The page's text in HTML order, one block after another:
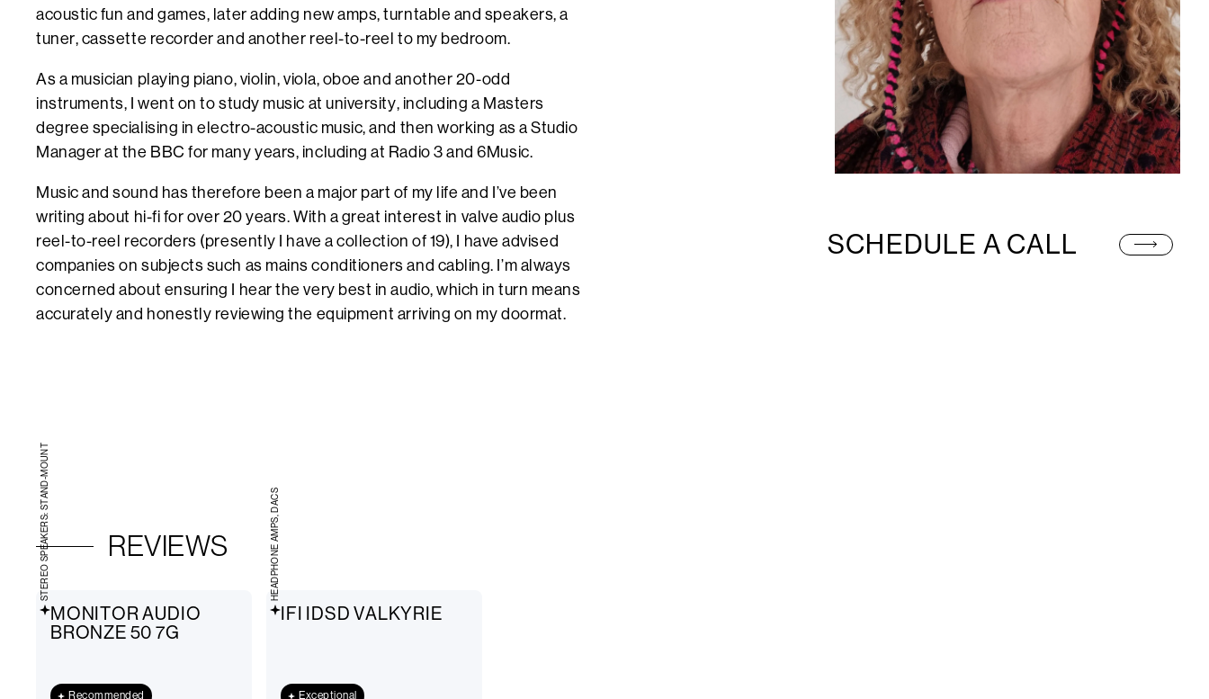
acoustic fun and games, later adding new amps, turntable and speakers, a
tuner, cassette recorder and another reel-to-reel to my bedroom.
As a musician playing piano, violin, viola, oboe and another 20-odd
instruments, I went on to study music at university, including a Masters
degree specialising in electro-acoustic music, and then working as a Studio
Manager at the BBC for many years, including at Radio 3 and 6Music.
Music and sound has therefore been a major part of my life and I’ve been
writing about hi-fi for over 20 years. With a great interest in valve audio plus
reel-to-reel recorders (presently I have a collection of 19), I have advised
companies on subjects such as mains conditioners and cabling. I’m always
concerned about ensuring I hear the very best in audio, which in turn means
accurately and honestly reviewing the equipment arriving on my doormat.
SCHEDULE A CALL
REVIEWS
MONITOR AUDIO
BRONZE 50 7G
Recommended
STEREO SPEAKERS: STAND-MOUNT
IFI IDSD VALKYRIE
Exceptional
HEADPHONE AMPS, DACS